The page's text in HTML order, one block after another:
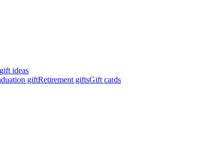
ideas
giftRetirement giftsGift cards